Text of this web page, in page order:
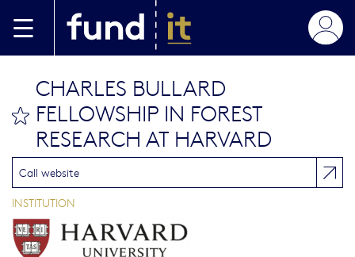
bookmark this
CHARLES BULLARD
FELLOWSHIP IN FOREST
RESEARCH AT HARVARD
Call website
INSTITUTION